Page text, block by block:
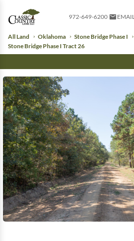
972-649-6200 EMAIL
All Land Oklahoma
Stone Bridge Phase I
Stone Bridge Phase I Tract 26